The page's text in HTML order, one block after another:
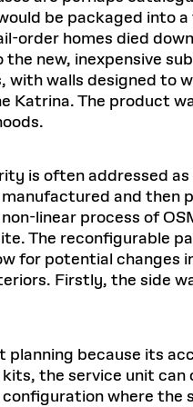
be packaged
order homes died
new, inexpensive
with walls designed
The product
is often addressed
and
linear process of
The reconfigurable
for potential
Firstly, the side
because its
the service unit
where the